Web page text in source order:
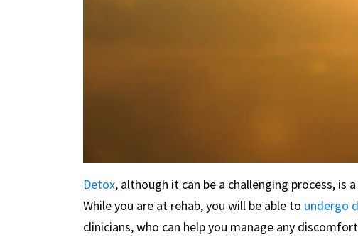
Detox, although it can be a challenging process, is
While you are at rehab, you will be able to undergo
clinicians, who can help you manage any